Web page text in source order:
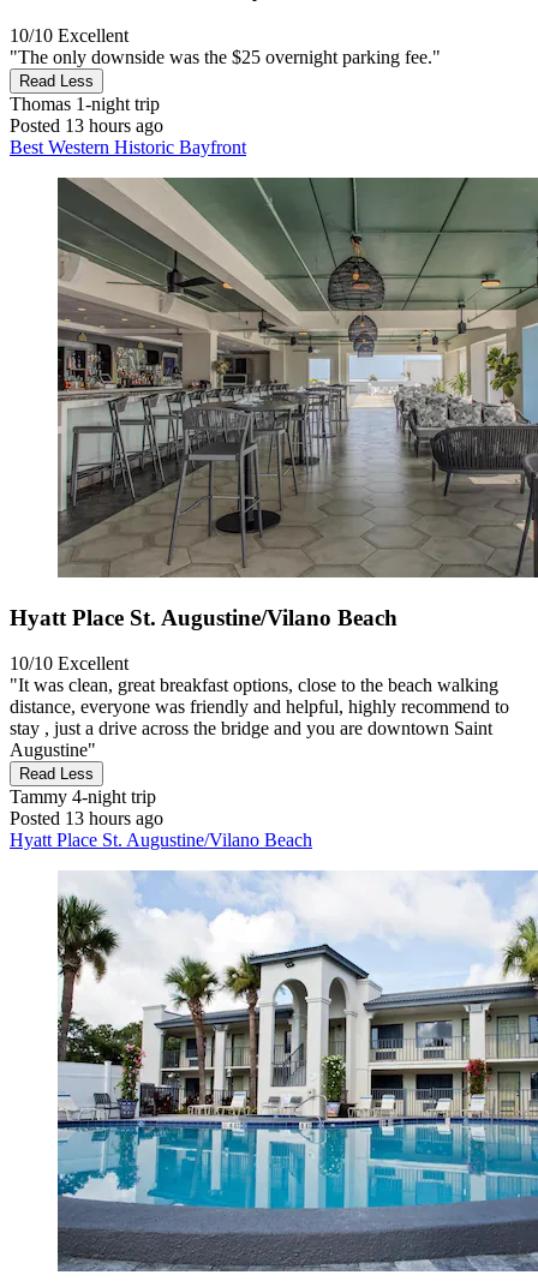
10/10 Excellent
"The only downside was the $25 overnight parking fee."
Read Less
Thomas 1-night trip
Posted 13 hours ago
Best Western Historic Bayfront
Hyatt Place St. Augustine/Vilano Beach
10/10 Excellent
"It was clean, great breakfast options, close to the beach walking
distance, everyone was friendly and helpful, highly recommend to
stay , just a drive across the bridge and you are downtown Saint
Augustine"
Read Less
Tammy 4-night trip
Posted 13 hours ago
Hyatt Place St. Augustine/Vilano Beach